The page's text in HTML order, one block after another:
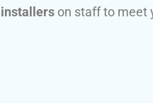
on staff to meet